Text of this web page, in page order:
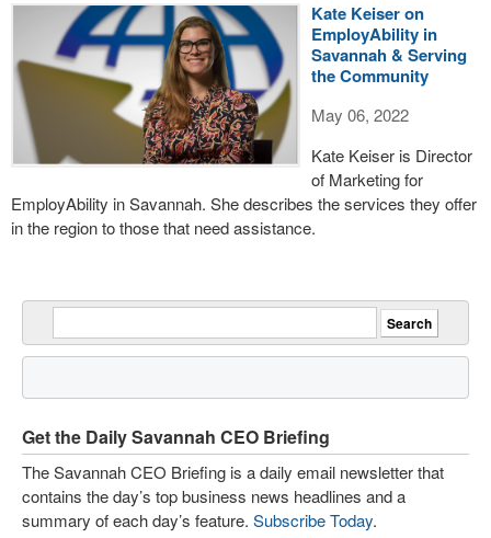
Kate Keiser on
EmployAbility in
Savannah & Serving
the Community
May 06, 2022
Kate Keiser is Director
of Marketing for
EmployAbility in Savannah. She describes the services they offer
in the region to those that need assistance.
Get the Daily Savannah CEO Briefing
The Savannah CEO Briefing is a daily email newsletter that
contains the day’s top business news headlines and a
summary of each day’s feature. Subscribe Today.